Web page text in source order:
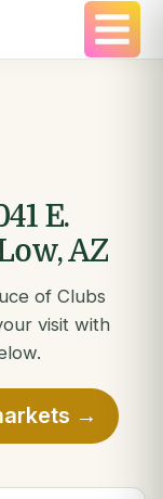
E.
AZ
of Clubs
visit with
→